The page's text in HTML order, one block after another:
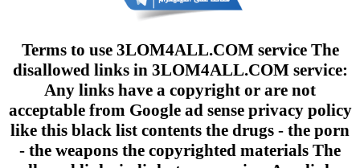
Terms to use 3LOM4ALL.COM service The
disallowed links in 3LOM4ALL.COM service:
Any links have a copyright or are not
acceptable from Google ad sense privacy policy
like this black list contents the drugs - the porn
- the weapons the copyrighted materials The